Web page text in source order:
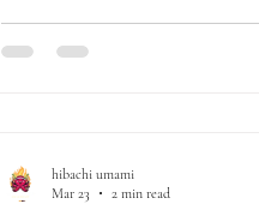
hibachi umami
Mar 23
2 min read